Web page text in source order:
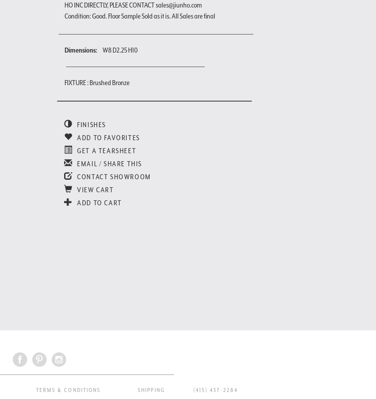
HO INC DIRECTLY, PLEASE CONTACT sales@jiunho.com
Condition: Good. Floor Sample Sold as it is. All Sales are final
Dimensions: W8 D2.25 H10
FIXTURE : Brushed Bronze
FINISHES
ADD TO FAVORITES
GET A TEARSHEET
EMAIL / SHARE THIS
CONTACT SHOWROOM
VIEW CART
ADD TO CART
TERMS & CONDITIONS SHIPPING (415) 437-2284